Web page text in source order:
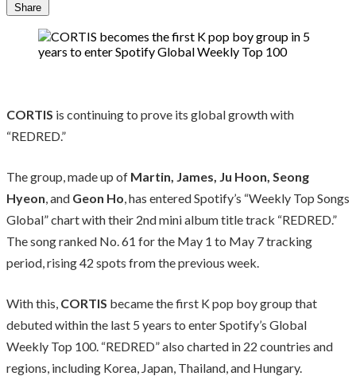
Share
CORTIS is continuing to prove its global growth with
“REDRED.”
The group, made up of Martin, James, Ju Hoon, Seong
Hyeon, and Geon Ho, has entered Spotify’s “Weekly Top Songs
Global” chart with their 2nd mini album title track “REDRED.”
The song ranked No. 61 for the May 1 to May 7 tracking
period, rising 42 spots from the previous week.
With this, CORTIS became the first K pop boy group that
debuted within the last 5 years to enter Spotify’s Global
Weekly Top 100. “REDRED” also charted in 22 countries and
regions, including Korea, Japan, Thailand, and Hungary.